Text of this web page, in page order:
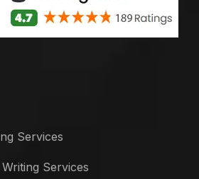
Services
Services